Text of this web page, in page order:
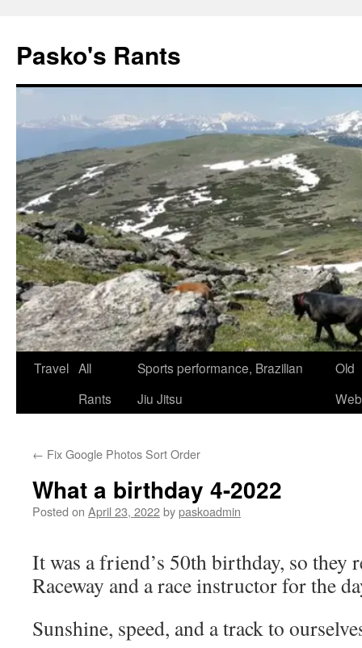
Pasko's Rants
Skip
Travel All
Rants
Sports performance, Brazilian
Jiu Jitsu
Old
← Fix Google Photos Sort Order
What a birthday 4-2022
Posted on April 23, 2022bypaskoadmin
It was a friend’s 50th birthday, so they
Raceway and a race instructor for the
Sunshine, speed, and a track to